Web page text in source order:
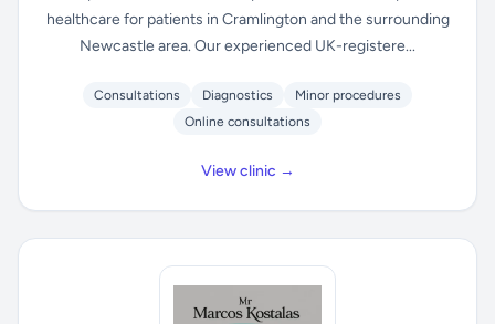
healthcare for patients in Cramlington and the surrounding
Newcastle area. Our experienced UK-registere...
Consultations Diagnostics
Minor procedures
Online consultations
View clinic →